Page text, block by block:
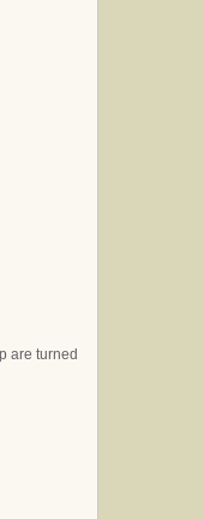
are turned